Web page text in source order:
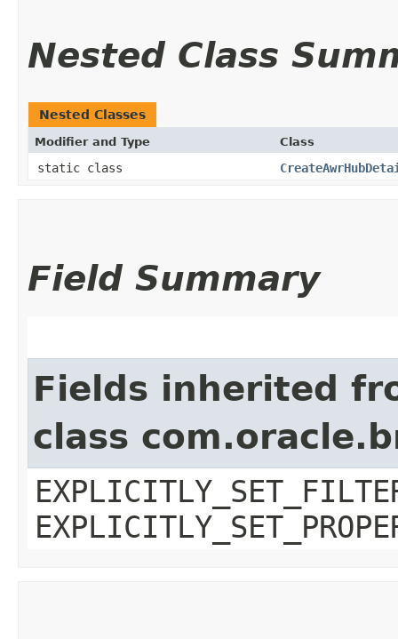
Nested Class
Nested Classes
Modifier and Type Class
static class
Field Summary
Fields inherited
class